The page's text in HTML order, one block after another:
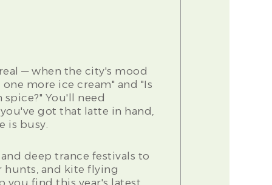
— when the city's mood
more ice cream" and "Is
You'll need
got that latte in hand,
is busy.
deep trance festivals to
hunts, and kite flying
you find this year's latest